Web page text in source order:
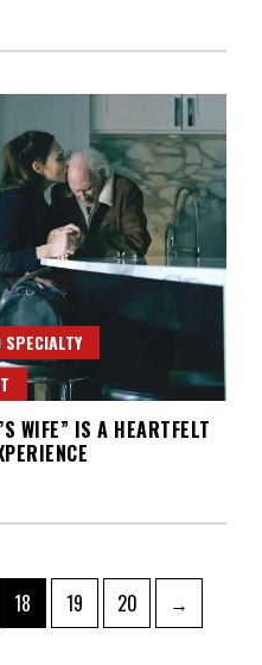
SPECIALTY
WIFE” IS A HEARTFELT
Page
18 Page
19 Page
20 →